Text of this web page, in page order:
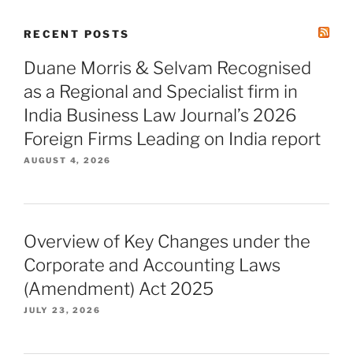
RECENT POSTS
Duane Morris & Selvam Recognised
as a Regional and Specialist firm in
India Business Law Journal’s 2026
Foreign Firms Leading on India report
AUGUST 4, 2026
Overview of Key Changes under the
Corporate and Accounting Laws
(Amendment) Act 2025
JULY 23, 2026